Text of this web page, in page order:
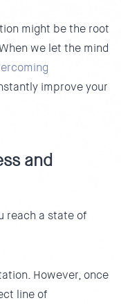
might be the root
we let the mind
improve your
and
reach a state of
However, once
line of